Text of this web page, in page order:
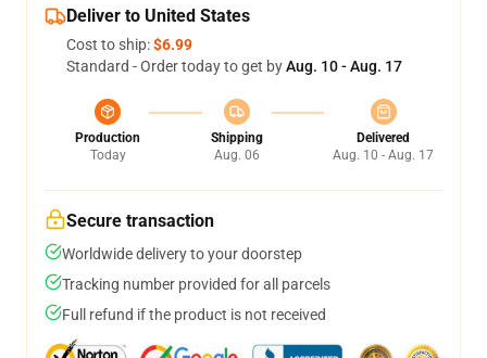
Deliver to United States
Cost to ship:$6.99
Standard - Order today to get byAug. 10 - Aug. 17
Production
Today
Shipping
Aug. 06
Delivered
Aug. 10 - Aug. 17
Secure transaction
Worldwide delivery to your doorstep
Tracking number provided for all parcels
Full refund if the product is not received